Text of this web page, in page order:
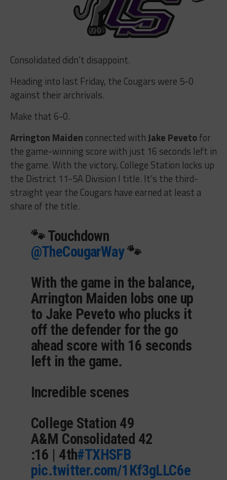
Consolidated didn’t disappoint.
Heading into last Friday, the Cougars were 5-0
against their archrivals.
Make that 6-0.
Arrington Maiden connected withJake Pevetofor
the game-winning score with just 16 seconds left in
the game. With the victory, College Station locks up
the District 11-5A Division I title. It’s the third-
straight year the Cougars have earned at least a
share of the title.
🐾 Touchdown
@TheCougarWay🐾
With the game in the balance,
Arrington Maiden lobs one up
to Jake Peveto who plucks it
off the defender for the go
ahead score with 16 seconds
left in the game.
Incredible scenes
College Station 49
A&M Consolidated 42
:16 | 4th#TXHSFB
pic.twitter.com/1Kf3gLLC6e